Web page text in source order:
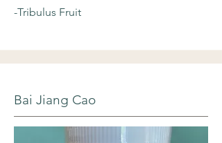
-Tribulus Fruit
Bai Jiang Cao